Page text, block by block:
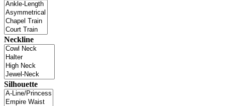
Neckline
Silhouette